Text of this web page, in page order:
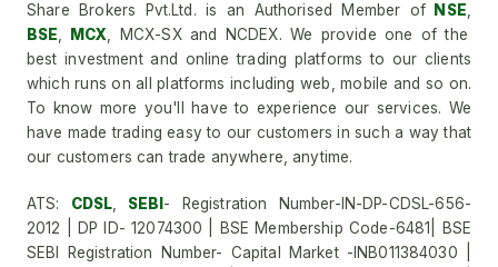
Share Brokers Pvt.Ltd. is an Authorised Member of NSE
BSE
MCX , MCX-SX and NCDEX. We provide one of the
best investment and online trading platforms to our clients
which runs on all platforms including web, mobile and so on.
To know more you'll have to experience our services. We
have made trading easy to our customers in such a way that
our customers can trade anywhere, anytime.
ATS: CDSL SEBI - Registration Number-IN-DP-CDSL-656-
2012 | DP ID- 12074300 | BSE Membership Code-6481| BSE
SEBI Registration Number- Capital Market -INB011384030 |